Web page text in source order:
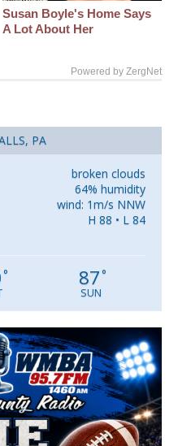
Susan Boyle's Home Says
A Lot About Her
Powered by ZergNet
PA
broken clouds
64% humidity
wind: 1m/s NNW
H 88 • L 84
° 87°
SUN